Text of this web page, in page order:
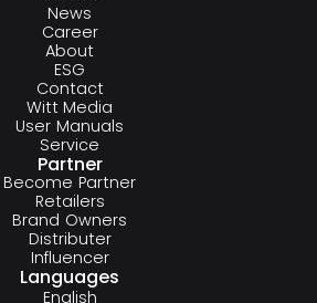
News
Career
About
ESG
Contact
Witt Media
User Manuals
Service
Partner
Become Partner
Retailers
Brand Owners
Distributer
Influencer
Languages
English